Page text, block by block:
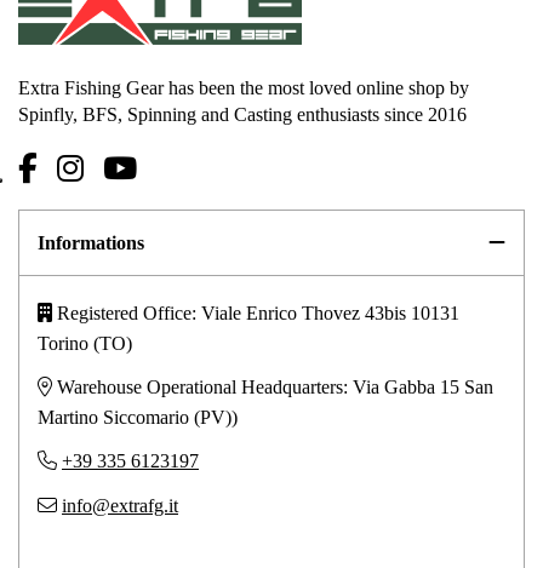
Extra Fishing Gear has been the most loved online shop by
Spinfly, BFS, Spinning and Casting enthusiasts since 2016
Informations
Registered Office: Viale Enrico Thovez 43bis 10131
Torino (TO)
Warehouse Operational Headquarters: Via Gabba 15 San
Martino Siccomario (PV))
+39 335 6123197
info@extrafg.it